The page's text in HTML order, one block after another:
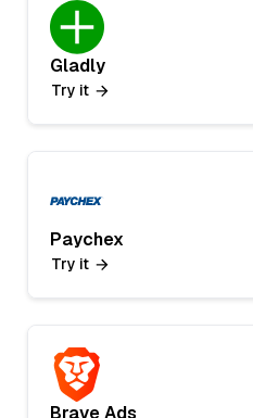
Gladly
Try it
Paychex
Try it
Brave Ads